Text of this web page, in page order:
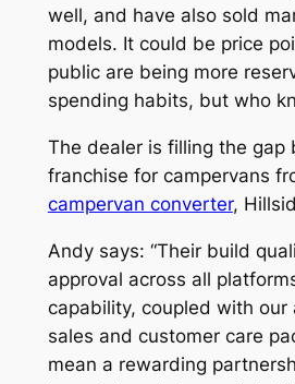
well, and have also sold
models. It could be price
public are being more
spending habits, but who
The dealer is filling the gap
franchise for campervans
campervan converter,
Andy says: “Their build
approval across all
capability, coupled with
sales and customer care
mean a rewarding